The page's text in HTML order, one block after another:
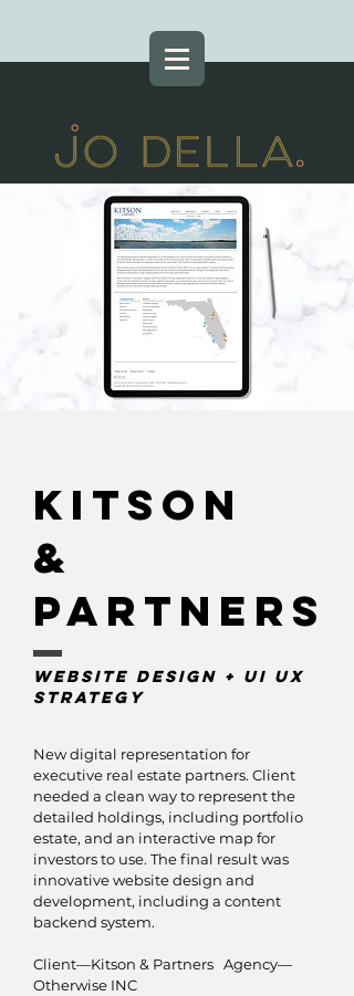
KItson
&
Partners
Website Design + UI UX
strategy
New digital representation for
executive real estate partners. Client
needed a clean way to represent the
detailed holdings, including portfolio
estate, and an interactive map for
investors to use. The final result was
innovative website design and
development, including a content
backend system.
Client—Kitson & Partners Agency—
Otherwise INC